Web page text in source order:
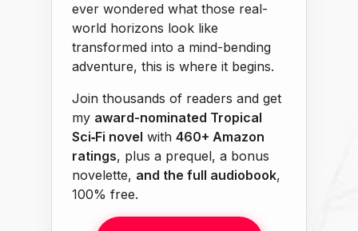
ever wondered what those real-
world horizons look like
transformed into a mind-bending
adventure, this is where it begins.
Join thousands of readers and get
my award-nominated Tropical
Sci‑Fi novel with 460+ Amazon
ratings, plus a prequel, a bonus
novelette, and the full audiobook,
100% free.